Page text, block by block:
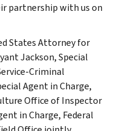
partnership with us on
States Attorney for
Jackson, Special
Criminal
Agent in Charge,
Office of Inspector
in Charge, Federal